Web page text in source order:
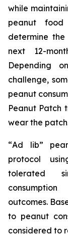
while
peanut
determine
next 12-
Depending
challenge,
peanut
Peanut Patch
wear the
“Ad lib”
protocol
tolerated
outcomes.
to peanut
considered to